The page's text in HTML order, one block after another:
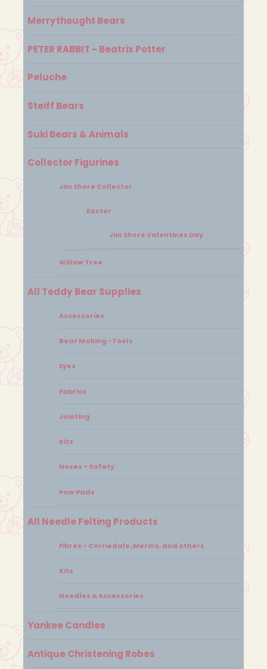
Merrythought Bears
PETER RABBIT - Beatrix Potter
Peluche
Steiff Bears
Suki Bears & Animals
Collector Figurines
Jim Shore Collector
Easter
Jim Shore Valentines Day
Willow Tree
All Teddy Bear Supplies
Accessories
Bear Making -Tools
Eyes
Fabrics
Jointing
Kits
Noses - Safety
Paw Pads
All Needle Felting Products
Fibres - Corriedale ,Merino, and others
Kits
Needles & Accessories
Yankee Candles
Antique Christening Robes